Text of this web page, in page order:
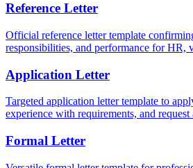
Reference Letter
Official reference letter template
responsibilities, and performance for HR,
Application Letter
Targeted application letter template to
experience with requirements, and
Formal Letter